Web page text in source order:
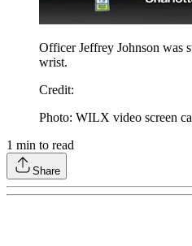
Officer Jeffrey Johnson was
wrist.
Credit:
Photo: WILX video screen
1 min to read
Share